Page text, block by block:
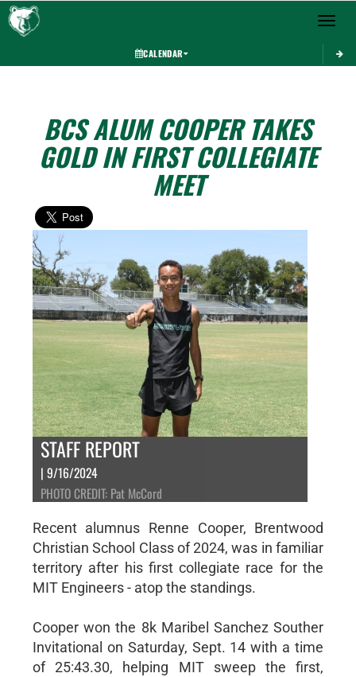
Toggle
CALENDAR
BCS ALUM COOPER TAKES
GOLD IN FIRST COLLEGIATE
MEET
STAFF REPORT
| 9/16/2024
PHOTO CREDIT: Pat McCord
Recent alumnus Renne Cooper, Brentwood
Christian School Class of 2024, was in familiar
territory after his first collegiate race for the
MIT Engineers - atop the standings.
Cooper won the 8k Maribel Sanchez Souther
Invitational on Saturday, Sept. 14 with a time
of 25:43.30, helping MIT sweep the first,